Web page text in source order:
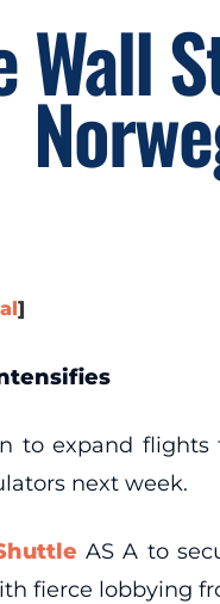
Wall
]
to expand
next week.
AS A to
fierce lobbying